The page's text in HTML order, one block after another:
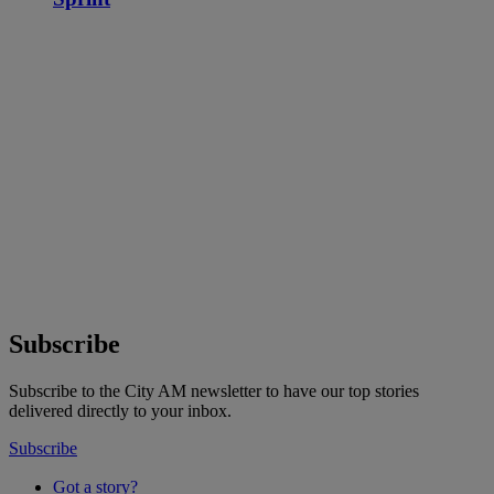
Subscribe
Subscribe to the City AM newsletter to have our top stories
delivered directly to your inbox.
Subscribe
Got a story?